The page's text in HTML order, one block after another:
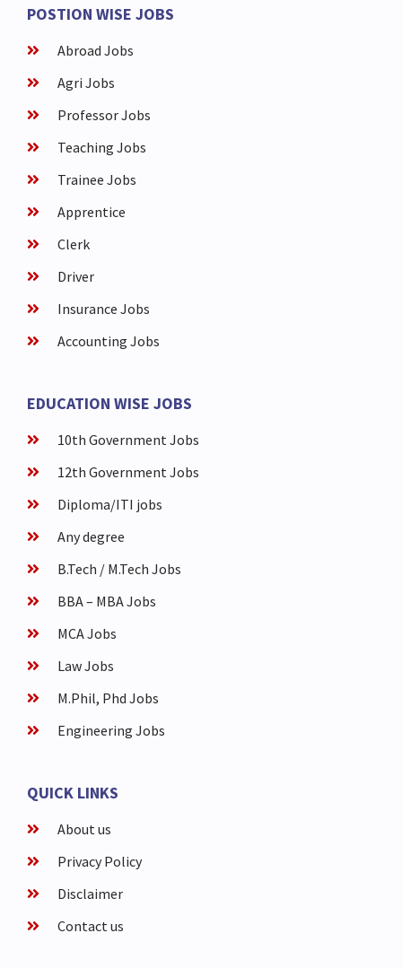
POSTION WISE JOBS
Abroad Jobs
Agri Jobs
Professor Jobs
Teaching Jobs
Trainee Jobs
Apprentice
Clerk
Driver
Insurance Jobs
Accounting Jobs
EDUCATION WISE JOBS
10th Government Jobs
12th Government Jobs
Diploma/ITI jobs
Any degree
B.Tech / M.Tech Jobs
BBA – MBA Jobs
MCA Jobs
Law Jobs
M.Phil, Phd Jobs
Engineering Jobs
QUICK LINKS
About us
Privacy Policy
Disclaimer
Contact us